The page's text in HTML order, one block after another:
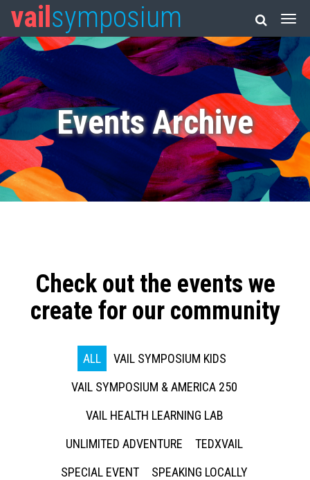
vail symposium
Events Archive
Check out the events we
create for our community
ALL
VAIL SYMPOSIUM KIDS
VAIL SYMPOSIUM & AMERICA 250
VAIL HEALTH LEARNING LAB
UNLIMITED ADVENTURE
TEDXVAIL
SPECIAL EVENT
SPEAKING LOCALLY